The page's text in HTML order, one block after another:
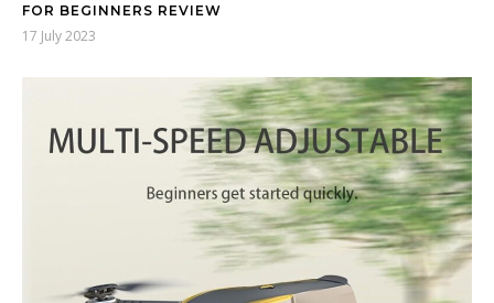
FOR BEGINNERS REVIEW
17 July 2023